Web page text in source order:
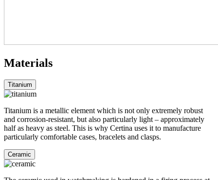
Materials
Titanium
Titanium is a metallic element which is not only extremely robust
and corrosion-resistant, but also particularly light – approximately
half as heavy as steel. This is why Certina uses it to manufacture
particularly comfortable cases, bracelets and clasps.
Ceramic